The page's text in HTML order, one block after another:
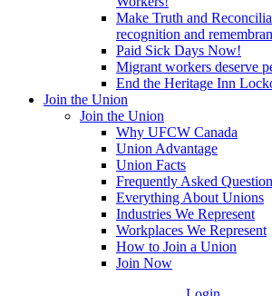
Make Truth and
recognition and
Paid Sick Days Now!
Migrant workers deserve
End the Heritage Inn
Join the Union
Join the Union
Why UFCW Canada
Union Advantage
Union Facts
Frequently Asked
Everything About Unions
Industries We Represent
Workplaces We Represent
How to Join a Union
Join Now